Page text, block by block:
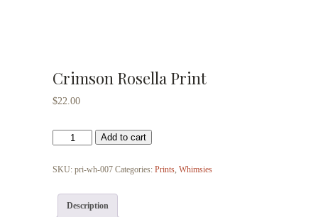
Crimson Rosella Print
$22.00
Crimson
Print
Add to cart
SKU: pri-wh-007 Categories: Prints, Whimsies
Description